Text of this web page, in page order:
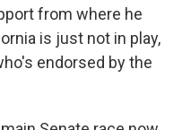
from where he
is just not in play,
endorsed by the